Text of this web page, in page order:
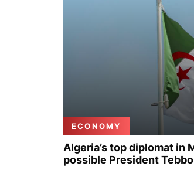
ECONOMY
Algeria’s top diplomat in
possible President